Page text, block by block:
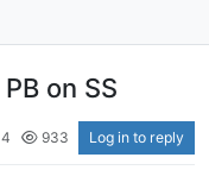
on SS
4 933 Log in to reply